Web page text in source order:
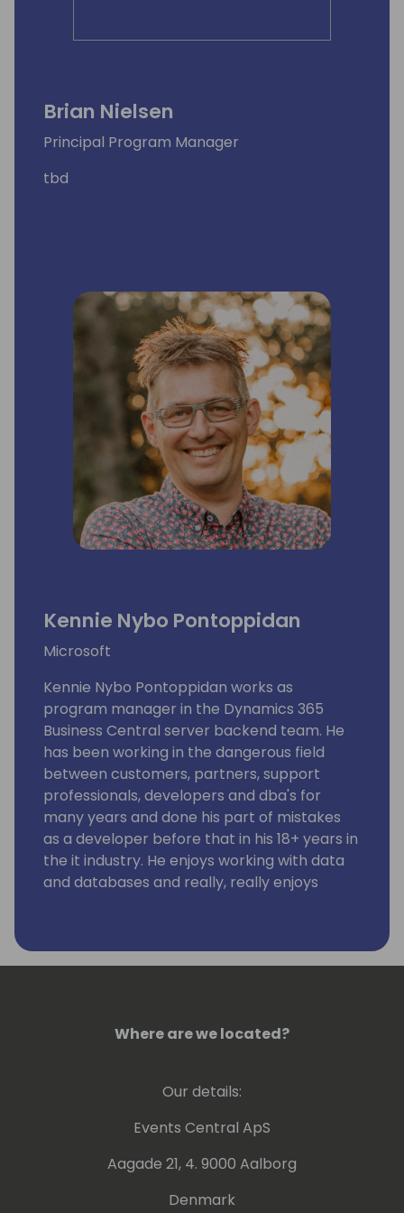
Brian Nielsen
Principal Program Manager
tbd
Kennie Nybo Pontoppidan
Microsoft
Kennie Nybo Pontoppidan works as
program manager in the Dynamics 365
Business Central server backend team. He
has been working in the dangerous field
between customers, partners, support
professionals, developers and dba's for
many years and done his part of mistakes
as a developer before that in his 18+ years in
the it industry. He enjoys working with data
and databases and really, really enjoys
Where are we located?
Our details:
Events Central ApS
Aagade 21, 4. 9000 Aalborg
Denmark